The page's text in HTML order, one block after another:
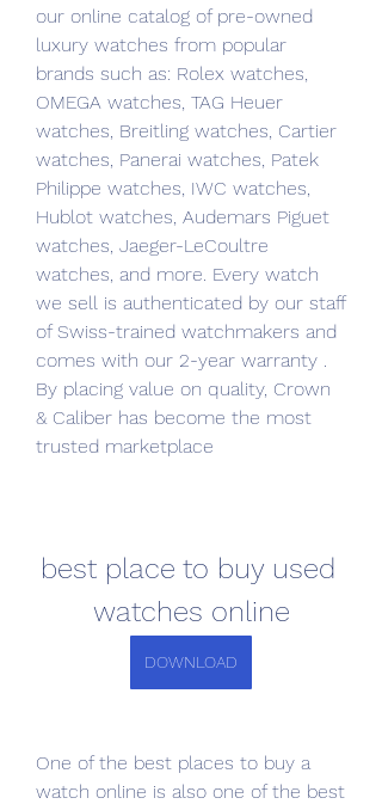
our online catalog of pre-owned
luxury watches from popular
brands such as: Rolex watches,
OMEGA watches, TAG Heuer
watches, Breitling watches, Cartier
watches, Panerai watches, Patek
Philippe watches, IWC watches,
Hublot watches, Audemars Piguet
watches, Jaeger-LeCoultre
watches, and more. Every watch
we sell is authenticated by our staff
of Swiss-trained watchmakers and
comes with our 2-year warranty .
By placing value on quality, Crown
& Caliber has become the most
trusted marketplace
best place to buy used
watches online
DOWNLOAD
One of the best places to buy a
watch online is also one of the best